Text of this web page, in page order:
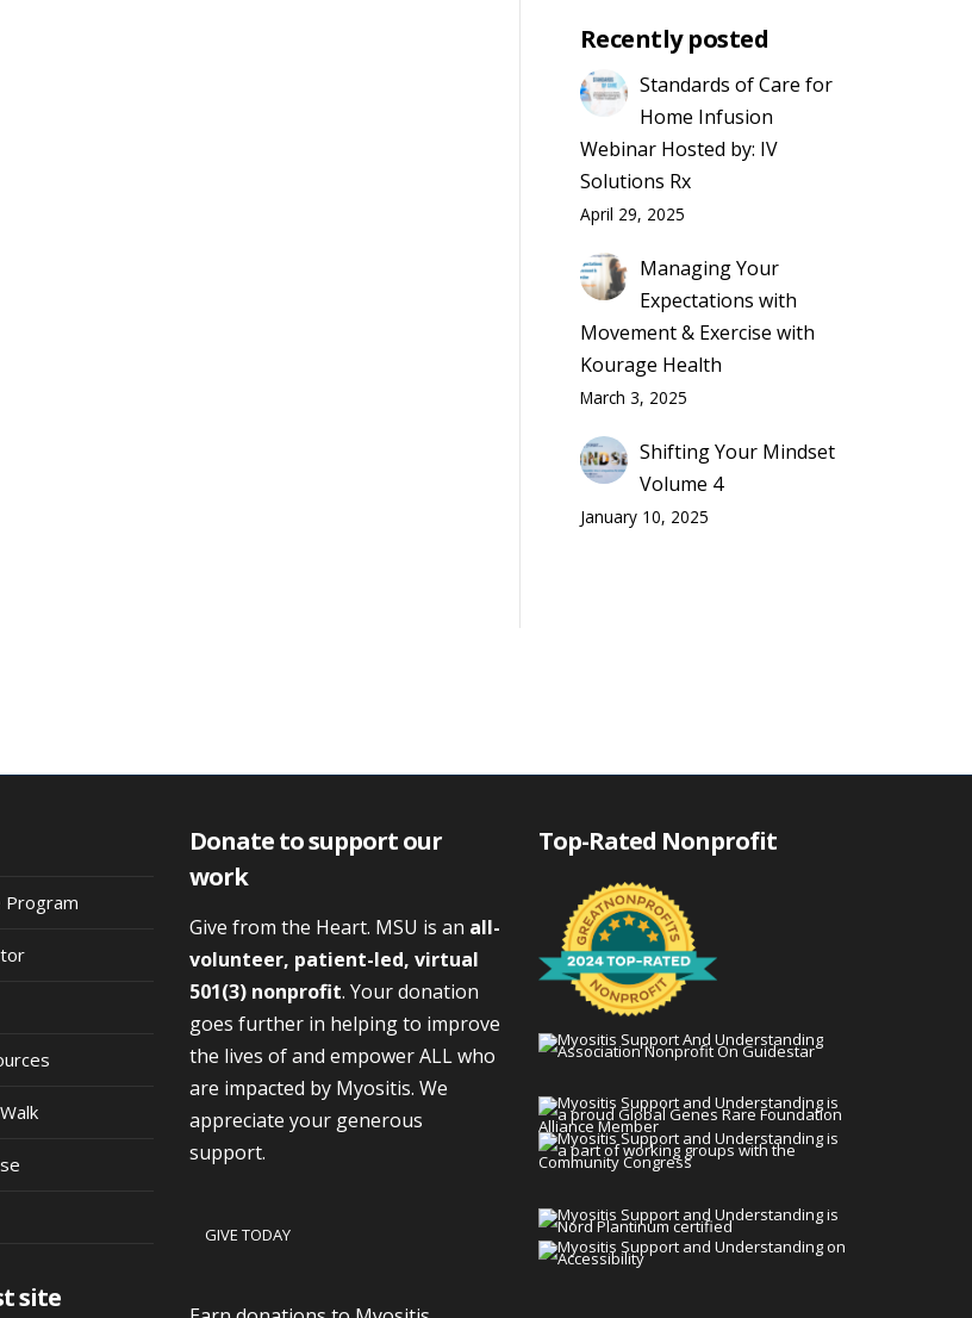
Recently posted
Standards of Care for
Home Infusion
Webinar Hosted by: IV
Solutions Rx
April 29, 2025
Managing Your
Expectations with
Movement & Exercise with
Kourage Health
March 3, 2025
Shifting Your Mindset
Volume 4
January 10, 2025
Program
site
Donate to support our
work
Give from the Heart. MSU is an all-
volunteer, patient-led, virtual
501(3) nonprofit. Your donation
goes further in helping to improve
the lives of and empower ALL who
are impacted by Myositis. We
appreciate your generous
support.
GIVE TODAY
Top-Rated Nonprofit